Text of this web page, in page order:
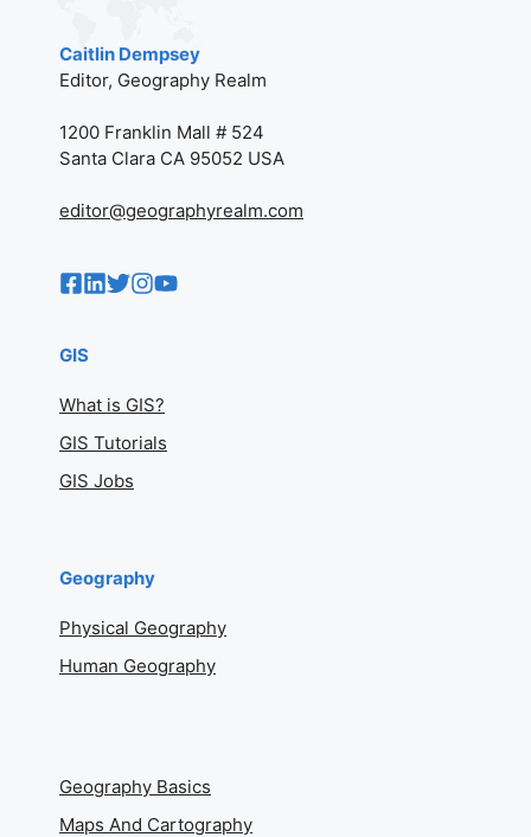
Caitlin Dempsey
Editor, Geography Realm
1200 Franklin Mall # 524
Santa Clara CA 95052 USA
editor@geographyrealm.com
GIS
What is GIS?
GIS Tutorials
GIS Jobs
Geography
Physical Geography
Human Geography
Geography Basics
Maps And Cartography